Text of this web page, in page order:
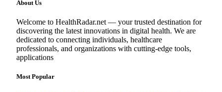
About Us
Welcome to HealthRadar.net — your trusted destination for
discovering the latest innovations in digital health. We are
dedicated to connecting individuals, healthcare
professionals, and organizations with cutting-edge tools,
applications
Most Popular